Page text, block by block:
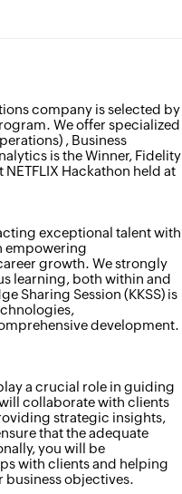
company is selected by
We offer specialized
, Business
is the Winner, Fidelity
Hackathon held at
exceptional talent with
empowering
growth. We strongly
learning, both within and
Sharing Session (KKSS) is
development.
a crucial role in guiding
collaborate with clients
strategic insights,
that the adequate
you will be
with clients and helping
business objectives.